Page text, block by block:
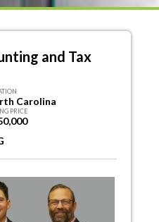
and Tax
Carolina
PRICE